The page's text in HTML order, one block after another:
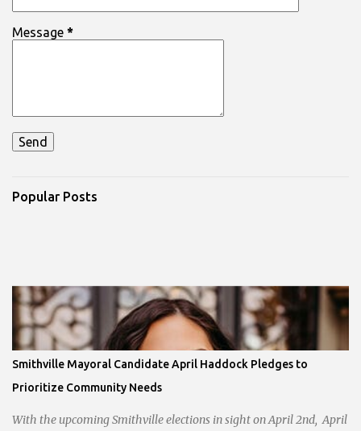
Message *
Popular Posts
Smithville Mayoral Candidate April Haddock Pledges to
Prioritize Community Needs
With the upcoming Smithville elections in sight on April 2nd, April